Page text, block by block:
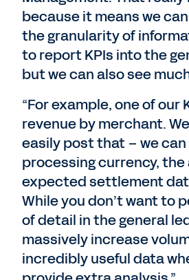
because it means we
the granularity of
to report KPIs into the
but we can also see
“For example, one of our
revenue by merchant.
easily post that – we
processing currency,
expected settlement
While you don’t want to
of detail in the general
massively increase
incredibly useful data